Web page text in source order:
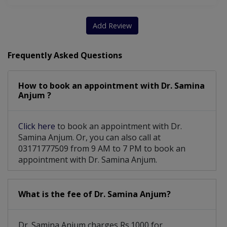
Add Review
Frequently Asked Questions
How to book an appointment with Dr. Samina
Anjum ?
Click here to book an appointment with Dr.
Samina Anjum. Or, you can also call at
03171777509 from 9 AM to 7 PM to book an
appointment with Dr. Samina Anjum.
What is the fee of Dr. Samina Anjum?